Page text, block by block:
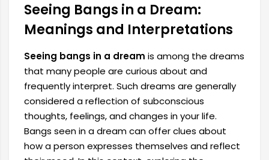
Seeing Bangs in a Dream:
Meanings and Interpretations
Seeing bangs in a dream is among the dreams
that many people are curious about and
frequently interpret. Such dreams are generally
considered a reflection of subconscious
thoughts, feelings, and changes in your life.
Bangs seen in a dream can offer clues about
how a person expresses themselves and reflect